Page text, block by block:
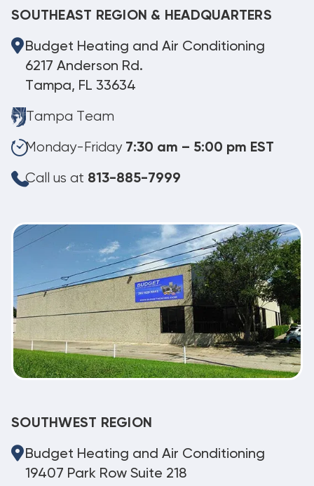
SOUTHEAST REGION & HEADQUARTERS
Budget Heating and Air Conditioning
6217 Anderson Rd.
Tampa, FL 33634
Tampa Team
Monday-Friday 7:30 am – 5:00 pm EST
Call us at 813-885-7999
SOUTHWEST REGION
Budget Heating and Air Conditioning
19407 Park Row Suite 218